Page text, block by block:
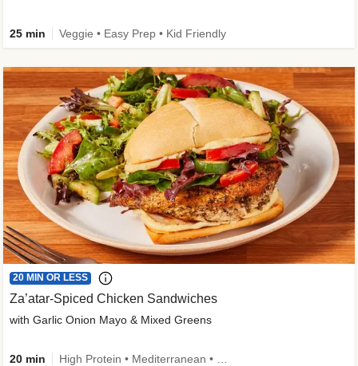
25 min Veggie • Easy Prep • Kid Friendly
20 MIN OR LESS
Za’atar-Spiced Chicken Sandwiches
with Garlic Onion Mayo & Mixed Greens
20 min